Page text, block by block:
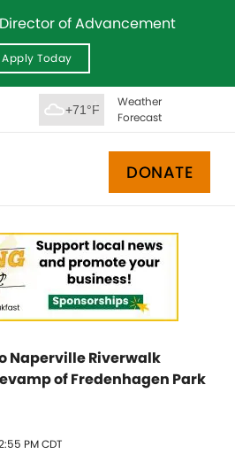
of Advancement
Apply Today
+71°F
Weather
Forecast
DONATE
Naperville Riverwalk
of Fredenhagen Park
PM CDT